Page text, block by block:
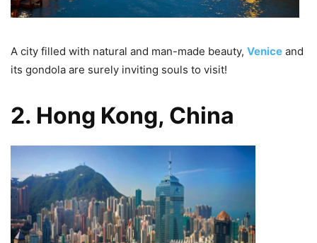
A city filled with natural and man-made beauty, Venice and
its gondola are surely inviting souls to visit!
2. Hong Kong, China